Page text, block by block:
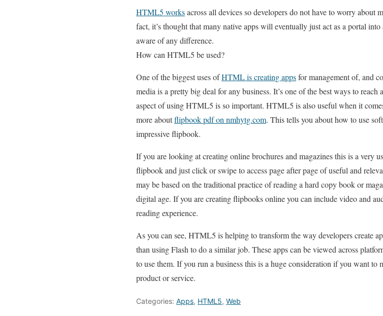
HTML5 worksacross all devices so developers do not have to worry about
fact, it’s thought that many native apps will eventually just act as a portal
aware of any difference.
How can HTML5 be used?
One of the biggest uses ofHTML is creating appsfor management of, and
media is a pretty big deal for any business. It’s one of the best ways to
aspect of using HTML5 is so important. HTML5 is also useful when it
more aboutflipbook pdf on nmhytg.com. This tells you about how to use
impressive flipbook.
If you are looking at creating online brochures and magazines this is a very
flipbook and just click or swipe to access page after page of useful and
may be based on the traditional practice of reading a hard copy book or
digital age. If you are creating flipbooks online you can include video and
reading experience.
As you can see, HTML5 is helping to transform the way developers create
than using Flash to do a similar job. These apps can be viewed across
to use them. If you run a business this is a huge consideration if you want to
product or service.
Categories: Apps, HTML5, Web